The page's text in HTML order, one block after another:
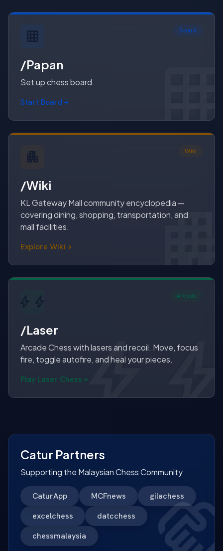
grid_on Board
/Papan
Set up chess board
Start Board
apartment Wiki
/Wiki
KL Gateway Mall community encyclopedia —
covering dining, shopping, transportation, and
mall facilities.
Explore Wiki
Arcade
/Laser
Arcade Chess with lasers and recoil. Move, focus
fire, toggle autofire, and heal your pieces.
Play Laser Chess
Catur Partners
Supporting the Malaysian Chess Community
CaturApp MCFnews
gilachess
excelchess
datcchess
chessmalaysia